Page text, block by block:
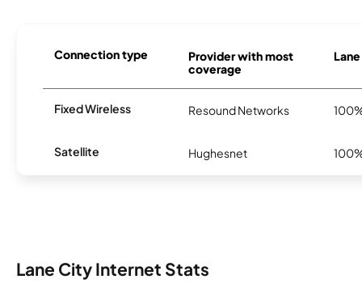
Connection type
Provider with most
coverage
Fixed Wireless Resound Networks
Satellite Hughesnet
Lane City Internet Stats